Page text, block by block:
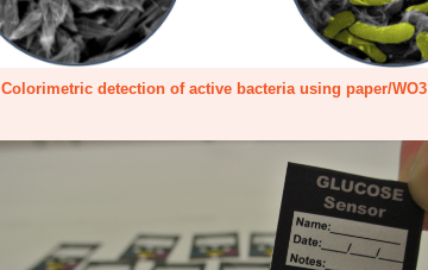
Colorimetric detection of active bacteria using paper/WO3